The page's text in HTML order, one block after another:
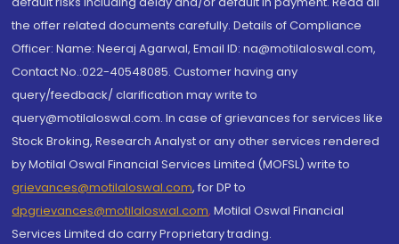
the offer related documents carefully. Details of Compliance
Officer: Name: Neeraj Agarwal, Email ID: na@motilaloswal.com,
Contact No.:022-40548085. Customer having any
query/feedback/ clarification may write to
query@motilaloswal.com. In case of grievances for services like
Stock Broking, Research Analyst or any other services rendered
by Motilal Oswal Financial Services Limited (MOFSL) write to
grievances@motilaloswal.com, for DP to
dpgrievances@motilaloswal.com, Motilal Oswal Financial
Services Limited do carry Proprietary trading.